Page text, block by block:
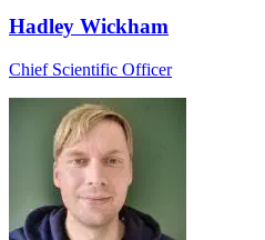
Hadley Wickham
Chief Scientific Officer